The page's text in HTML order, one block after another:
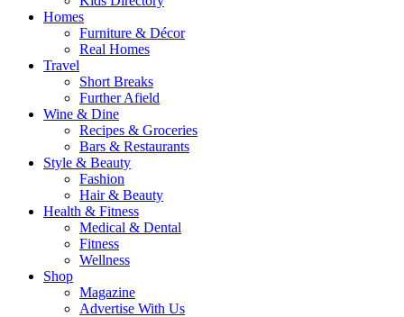
help
recommendations
entertainment,
fashion,
beauty
Homes
Furniture & Décor
Real Homes
Travel
Short Breaks
Further Afield
Wine & Dine
Recipes & Groceries
Bars & Restaurants
Style & Beauty
Fashion
Hair & Beauty
Health & Fitness
Medical & Dental
Fitness
Wellness
Shop
Magazine
Advertise With Us